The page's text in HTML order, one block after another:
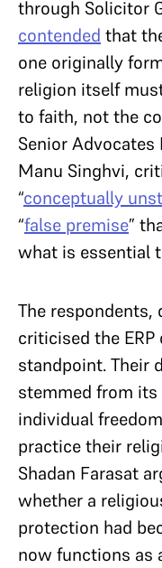
through Solicitor
contended that
one originally
religion itself
to faith, not the
Senior Advocates
Manu Singhvi,
“conceptually
“false premise”
what is essential
The respondents,
criticised the
standpoint. Their
stemmed from
individual
practice their
Shadan Farasat
whether a
protection had
now functions as